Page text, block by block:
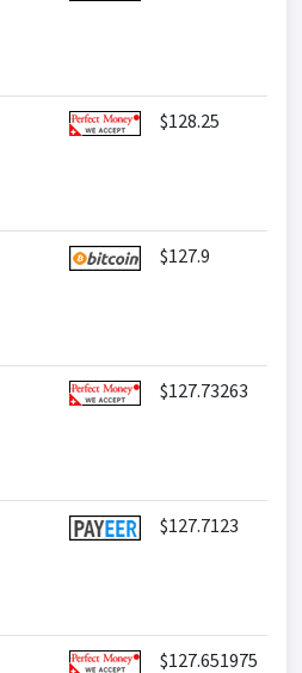
$128.25
$127.9
$127.73263
$127.7123
$127.651975